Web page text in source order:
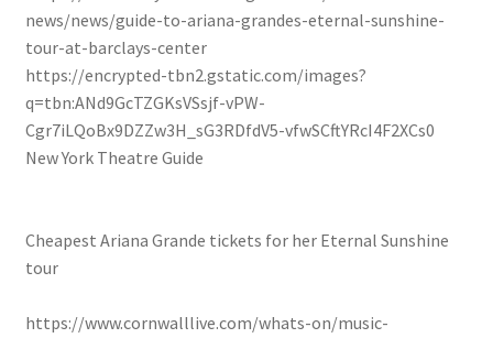
news/news/guide-to-ariana-grandes-eternal-sunshine-
tour-at-barclays-center
https://encrypted-tbn2.gstatic.com/images?
q=tbn:ANd9GcTZGKsVSsjf-vPW-
Cgr7iLQoBx9DZZw3H_sG3RDfdV5-vfwSCftYRcI4F2XCs0
New York Theatre Guide
Cheapest Ariana Grande tickets for her Eternal Sunshine
tour
https://www.cornwalllive.com/whats-on/music-